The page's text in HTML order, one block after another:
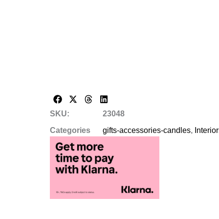
SKU:
23048
Categories
gifts-accessories-candles,